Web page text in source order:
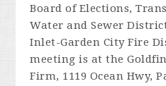
Board of Elections,
Water and Sewer
Inlet-Garden City Fire
meeting is at the
Firm, 1119 Ocean Hwy,